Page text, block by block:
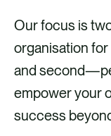
Our focus is
organisation
and
empower your
success